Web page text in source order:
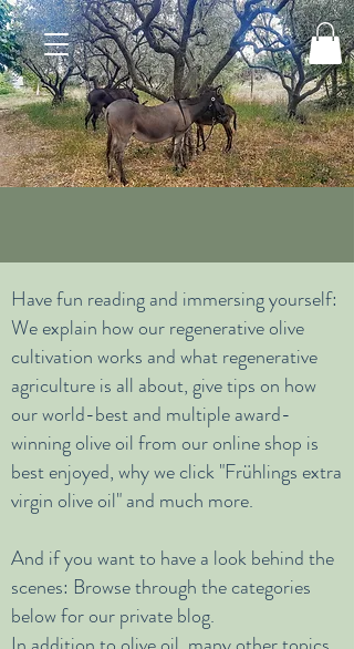
Have fun reading and immersing yourself:
We explain how our regenerative olive
cultivation works and what regenerative
agriculture is all about, give tips on how
our world-best and multiple award-
winning olive oil from our online shop is
best enjoyed, why we click "Frühlings extra
virgin olive oil" and much more.
And if you want to have a look behind the
scenes: Browse through the categories
below for our private blog.